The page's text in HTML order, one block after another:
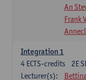
An
Frank
Integration 1
2E
4 ECTS-credits
Lecturer(s):